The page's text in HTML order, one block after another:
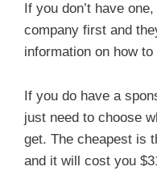
If you don’t have
company first and
information on how to
If you do have a
just need to choose
get. The cheapest is
and it will cost you